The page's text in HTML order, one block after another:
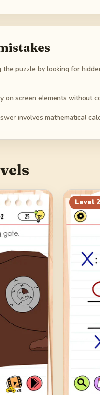
the puzzle by looking for
on screen elements without
involves mathematical
Level